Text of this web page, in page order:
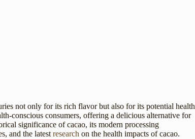
not only for its rich flavor but also for its potential health
conscious consumers, offering a delicious alternative for
significance of cacao, its modern processing
and the latest research on the health impacts of cacao.